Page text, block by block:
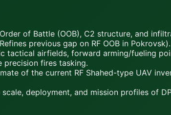
of Battle (OOB), C2 structure, and
previous gap on RF OOB in Pokrovsk).
tactical airfields, forward arming/fueling
precision fires tasking.
of the current RF Shahed-type UAV
scale, deployment, and mission profiles of